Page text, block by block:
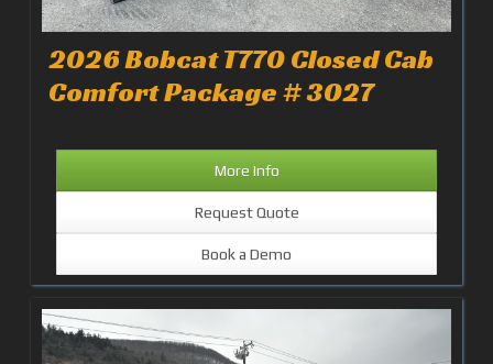
2026 Bobcat T770 Closed Cab
Comfort Package # 3027
More Info
Request Quote
Book a Demo